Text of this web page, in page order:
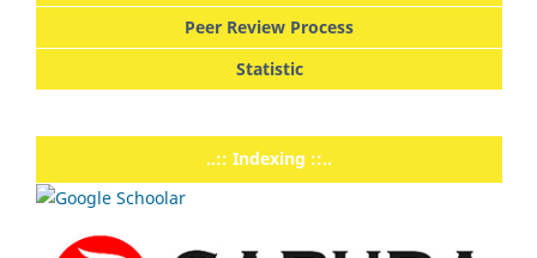
Peer Review Process
Statistic
..:: Indexing ::..